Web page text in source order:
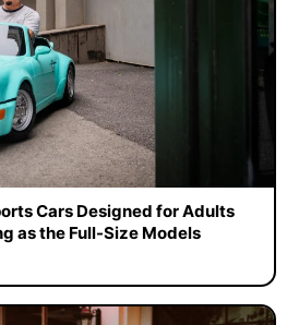
Cars Designed for Adults
as the Full-Size Models